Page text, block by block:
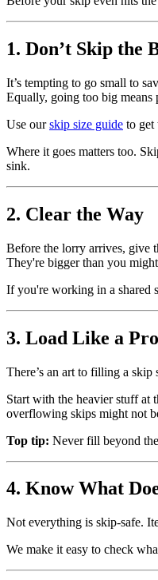
1. Don’t Skip the
It’s tempting to go small to
Equally, going too big means
Use ourskip size guide to get
Where it goes matters too.
sink.
2. Clear the Way
Before the lorry arrives, give
They're bigger than you
If you're working in a shared
3. Load Like a Pro
There’s an art to filling a
Start with the heavier stuff at
overflowing skips might not
Top tip: Never fill beyond
4. Know What
Not everything is skip-safe.
We make it easy to check